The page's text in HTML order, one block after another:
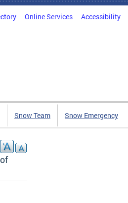
Online Services Accessibility
Snow Team Snow Emergency